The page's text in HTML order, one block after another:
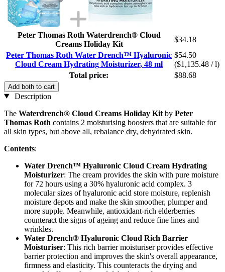
Peter Thomas Roth Waterdrench® Cloud
Creams Holiday Kit
$34.18
Peter Thomas Roth Water Drench™ Hyaluronic
Cloud Cream Hydrating Moisturizer, 48 ml
$54.50
($1,135.48 / l)
Total price:
$88.68
Add both to cart
Description
The Waterdrench® Cloud Creams Holiday Kit by Peter
Thomas Roth contains 2 moisturising boosters that are suitable for
all skin types, but above all, rebalance dry, dehydrated skin.
Contents:
Water Drench™ Hyaluronic Cloud Cream Hydrating
Moisturizer: The cream provides the skin with pure moisture
for 72 hours using a 30% hyaluronic acid complex. 3
molecular sizes of hyaluronic acid store moisture, replenish
moisture depots and make the skin smoother, plumper and
more supple. Meanwhile, antioxidant-rich elderberries
counteract the signs of ageing and reduce fine lines and
wrinkles.
Water Drench® Hyaluronic Cloud Rich Barrier
Moisturiser: This rich barrier moisturiser provides effective
barrier protection and improves the skin's overall appearance,
firmness and elasticity. This counteracts the drying and